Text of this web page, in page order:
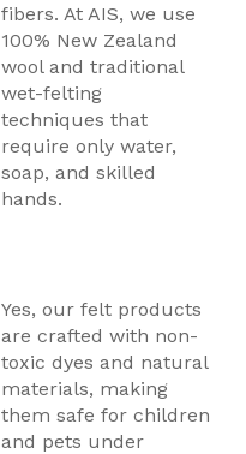
fibers. At AIS, we use
100% New Zealand
wool and traditional
wet-felting
techniques that
require only water,
soap, and skilled
hands.
Yes, our felt products
are crafted with non-
toxic dyes and natural
materials, making
them safe for children
and pets under